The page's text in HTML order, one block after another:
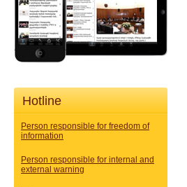
Hotline
Person responsible for freedom of
information
Person responsible for internal and
external warning